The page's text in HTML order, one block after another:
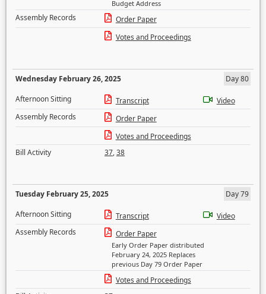
Budget Address
Assembly Records
Order Paper
Votes and Proceedings
Wednesday February 26, 2025
Day 80
Afternoon Sitting
Transcript
Video
Assembly Records
Order Paper
Votes and Proceedings
Bill Activity
37,38
Tuesday February 25, 2025
Day 79
Afternoon Sitting
Transcript
Video
Assembly Records
Order Paper
Early Order Paper distributed
February 24, 2025 Replaces
previous Day 79 Order Paper
Votes and Proceedings